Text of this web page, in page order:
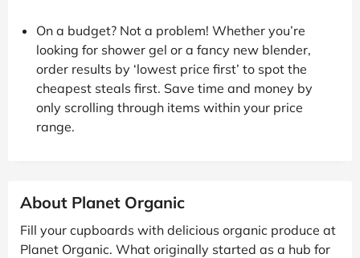
On a budget? Not a problem! Whether you’re
looking for shower gel or a fancy new blender,
order results by ‘lowest price first’ to spot the
cheapest steals first. Save time and money by
only scrolling through items within your price
range.
About Planet Organic
Fill your cupboards with delicious organic produce at
Planet Organic. What originally started as a hub for